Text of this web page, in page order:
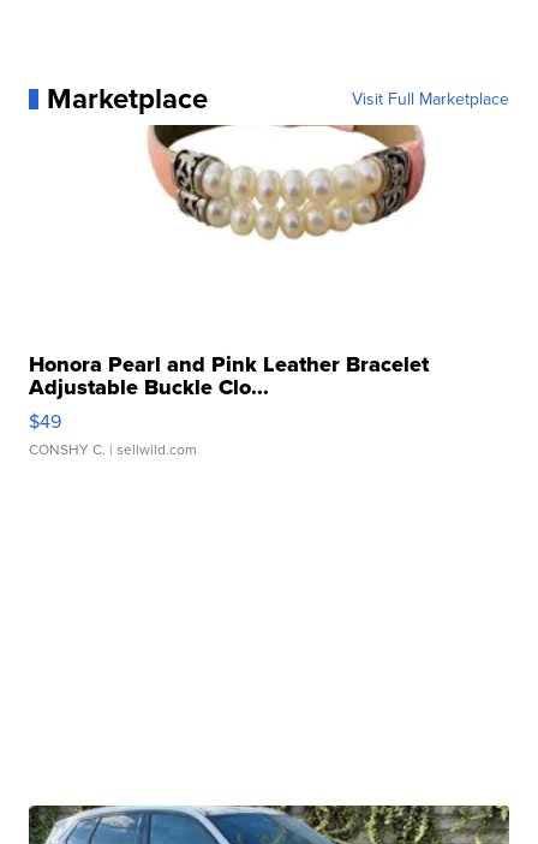
Marketplace Visit Full Marketplace
Honora Pearl and Pink Leather Bracelet
Adjustable Buckle Clo...
$49
CONSHY C. | sellwild.com